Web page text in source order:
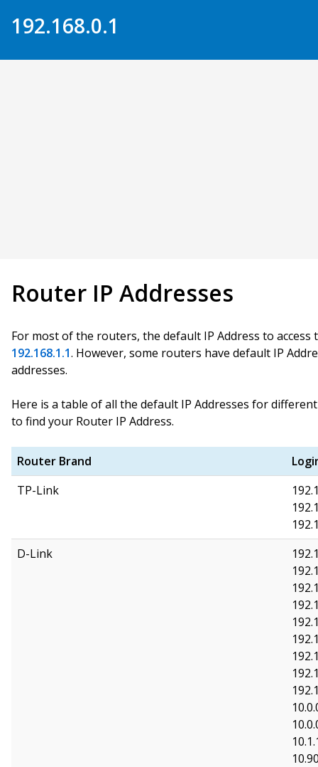
192.168.0.1
Router IP Addresses
For most of the routers, the default IP Address to access
192.168.1.1. However, some routers have default IP
addresses.
Here is a table of all the default IP Addresses for
to find your Router IP Address.
Router Brand
TP-Link
D-Link